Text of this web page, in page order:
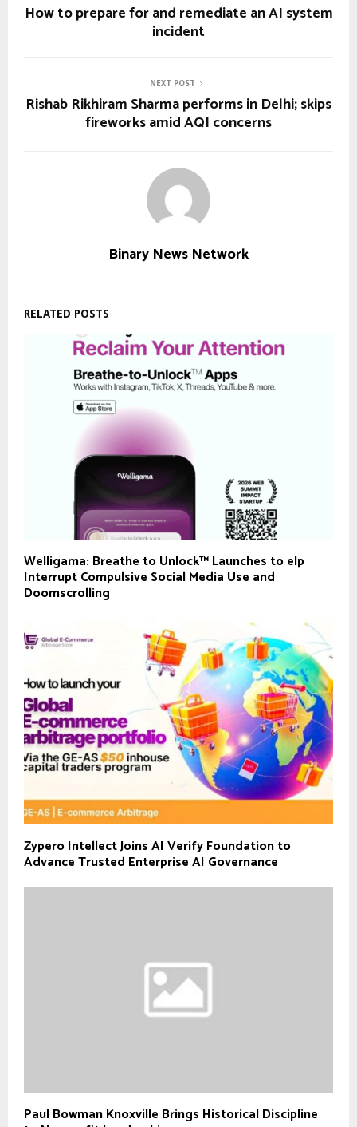
How to prepare for and remediate an AI system
incident
NEXT POST
Rishab Rikhiram Sharma performs in Delhi; skips
fireworks amid AQI concerns
Binary News Network
RELATED POSTS
Welligama: Breathe to Unlock™ Launches to elp
Interrupt Compulsive Social Media Use and
Doomscrolling
Zypero Intellect Joins AI Verify Foundation to
Advance Trusted Enterprise AI Governance
Paul Bowman Knoxville Brings Historical Discipline